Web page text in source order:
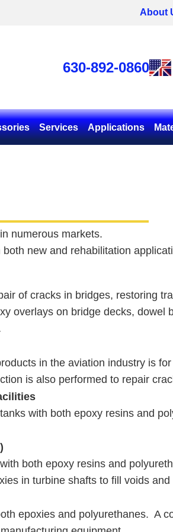
About
630-892-0860
Services Applications
numerous markets.
new and rehabilitation
of cracks in bridges, restoring
overlays on bridge decks, dowel
in the aviation industry is
is also performed to repair
with both epoxy resins and
both epoxy resins and
in turbine shafts to fill voids
epoxies and polyurethanes. A